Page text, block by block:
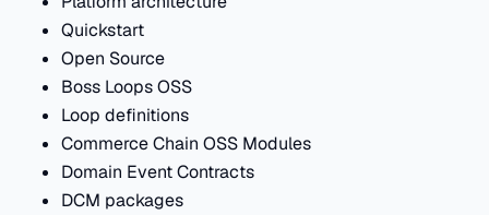
Quickstart
Open Source
Boss Loops OSS
Loop definitions
Commerce Chain OSS Modules
Domain Event Contracts
DCM packages